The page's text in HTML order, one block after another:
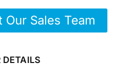
Our Sales Team
DETAILS